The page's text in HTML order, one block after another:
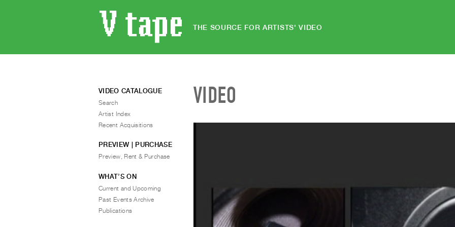
THE SOURCE FOR ARTISTS' VIDEO
VIDEO
VIDEO CATALOGUE
Search
Artist Index
Recent Acquisitions
PREVIEW | PURCHASE
Preview, Rent & Purchase
WHAT’S ON
Current and Upcoming
Past Events Archive
Publications